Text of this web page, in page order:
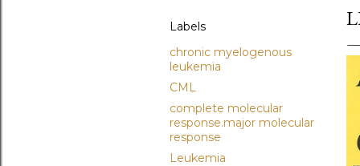
Labels
chronic myelogenous
leukemia
CML
complete molecular
response.major molecular
response
Leukemia